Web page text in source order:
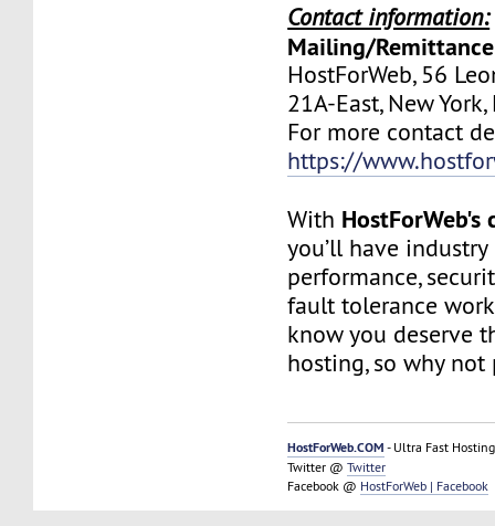
Contact information:
Mailing/
HostForWeb, 56
21A-East, New
For more contact
https://
With HostForWeb's
you’ll have
performance,
fault tolerance
know you deserve
hosting, so why not
HostForWeb.COM - Ultra Fast
Twitter @Twitter
Facebook @ HostForWeb | Facebook